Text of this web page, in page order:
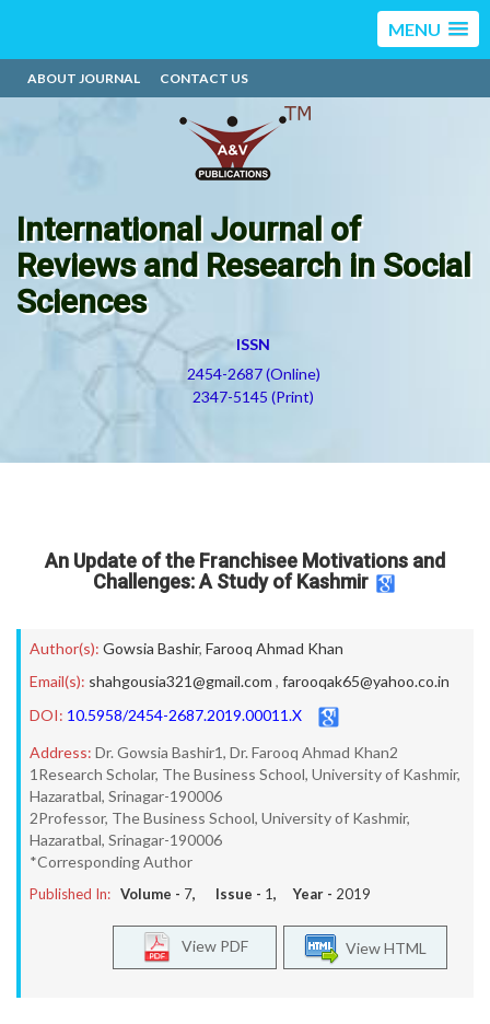
MENU
ABOUT JOURNAL CONTACT US
International Journal of
Reviews and Research in Social
Sciences
ISSN
2454-2687 (Online)
2347-5145 (Print)
An Update of the Franchisee Motivations and
Challenges: A Study of Kashmir
Author(s): Gowsia Bashir, Farooq Ahmad Khan
Email(s): shahgousia321@gmail.com , farooqak65@yahoo.co.in
DOI: 10.5958/2454-2687.2019.00011.X
Address: Dr. Gowsia Bashir1, Dr. Farooq Ahmad Khan2
1Research Scholar, The Business School, University of Kashmir,
Hazaratbal, Srinagar-190006
2Professor, The Business School, University of Kashmir,
Hazaratbal, Srinagar-190006
*Corresponding Author
Published In: Volume - 7, Issue - 1, Year - 2019
View HTML
View PDF